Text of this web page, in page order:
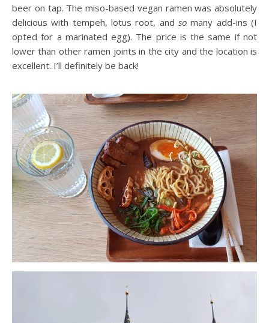
beer on tap. The miso-based vegan ramen was absolutely
delicious with tempeh, lotus root, and somany add-ins (I
opted for a marinated egg). The price is the same if not
lower than other ramen joints in the city and the location is
excellent. I’ll definitely be back!